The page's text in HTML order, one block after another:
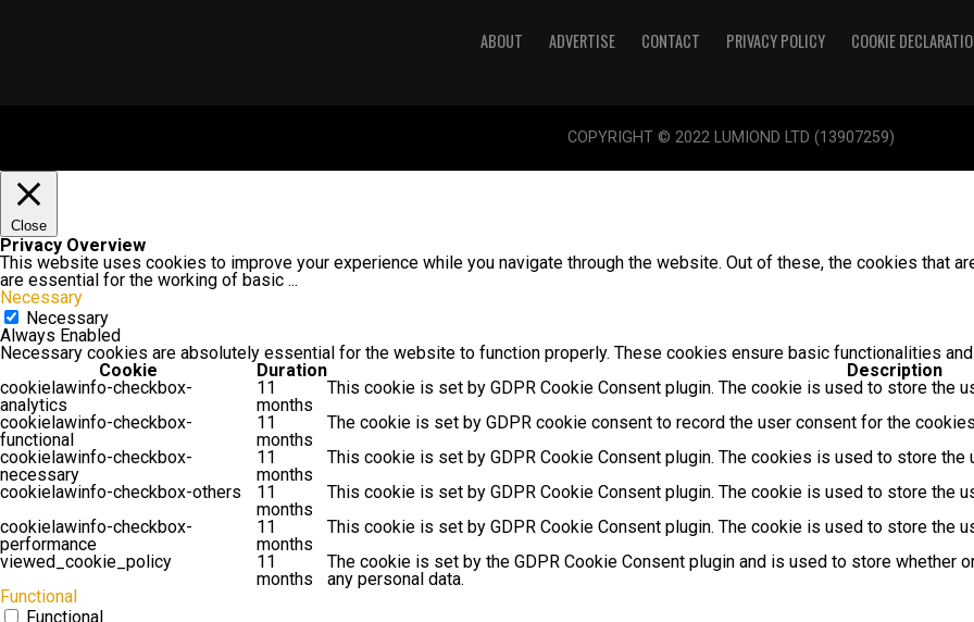
ABOUT ADVERTISE CONTACT PRIVACY POLICY COOKIE
COPYRIGHT © 2022 LUMIOND LTD (13907259)
Close
Privacy Overview
This website uses cookies to improve your experience while you navigate through the website. Out of these, the cookies that
are essential for the working of basic ...
Necessary
Necessary
Always Enabled
Necessary cookies are absolutely essential for the website to function properly. These cookies ensure basic functionalities
Cookie
Duration
Description
cookielawinfo-checkbox-
analytics
11
months
This cookie is set by GDPR Cookie Consent plugin. The cookie is used to store the
cookielawinfo-checkbox-
functional
11
months
The cookie is set by GDPR cookie consent to record the user consent for the
cookielawinfo-checkbox-
necessary
11
months
This cookie is set by GDPR Cookie Consent plugin. The cookies is used to store
cookielawinfo-checkbox-others
11
months
This cookie is set by GDPR Cookie Consent plugin. The cookie is used to store the
cookielawinfo-checkbox-
performance
11
months
This cookie is set by GDPR Cookie Consent plugin. The cookie is used to store the
viewed_cookie_policy
11
months
The cookie is set by the GDPR Cookie Consent plugin and is used to store
any personal data.
Functional
Functional